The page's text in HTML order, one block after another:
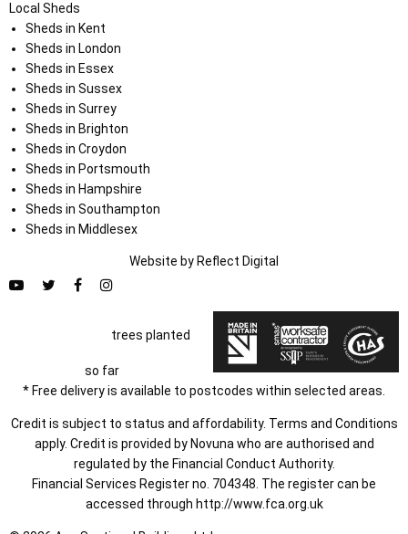
Local Sheds
Sheds in Kent
Sheds in London
Sheds in Essex
Sheds in Sussex
Sheds in Surrey
Sheds in Brighton
Sheds in Croydon
Sheds in Portsmouth
Sheds in Hampshire
Sheds in Southampton
Sheds in Middlesex
Website by Reflect Digital
trees planted
so far
* Free delivery is available to postcodes within selected areas.
Credit is subject to status and affordability. Terms and Conditions
apply. Credit is provided by Novuna who are authorised and
regulated by the Financial Conduct Authority.
Financial Services Register no. 704348. The register can be
accessed through http://www.fca.org.uk